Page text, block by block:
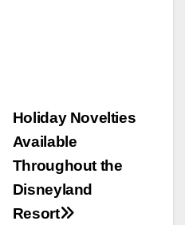
Holiday Novelties
Available
Throughout the
Disneyland
Resort